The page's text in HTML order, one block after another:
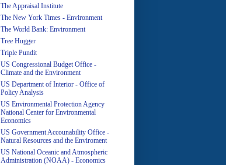
The Appraisal Institute
The New York Times - Environment
The World Bank: Environment
Tree Hugger
Triple Pundit
US Congressional Budget Office -
Climate and the Environment
US Department of Interior - Office of
Policy Analysis
US Environmental Protection Agency
National Center for Environmental
Economics
US Government Accounability Office -
Natural Resources and the Enviroment
US National Oceanic and Atmospheric
Administration (NOAA) - Economics